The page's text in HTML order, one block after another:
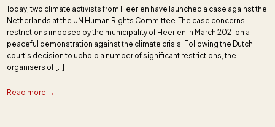
Today, two climate activists from Heerlen have launched a case against the
Netherlands at the UN Human Rights Committee. The case concerns
restrictions imposed by the municipality of Heerlen in March 2021 on a
peaceful demonstration against the climate crisis. Following the Dutch
court’s decision to uphold a number of significant restrictions, the
organisers of […]
Read more →